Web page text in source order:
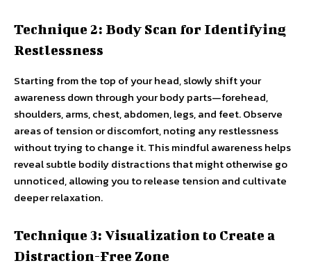
Technique 2: Body Scan for Identifying
Restlessness
Starting from the top of your head, slowly shift your
awareness down through your body parts—forehead,
shoulders, arms, chest, abdomen, legs, and feet. Observe
areas of tension or discomfort, noting any restlessness
without trying to change it. This mindful awareness helps
reveal subtle bodily distractions that might otherwise go
unnoticed, allowing you to release tension and cultivate
deeper relaxation.
Technique 3: Visualization to Create a
Distraction-Free Zone